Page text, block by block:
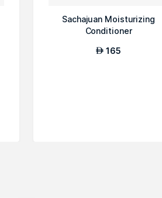
Sachajuan Moisturizing
Conditioner
AED 165